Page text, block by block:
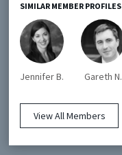
SIMILAR MEMBER PROFILES
Jennifer B. Gareth N.
View All Members
© EGAP 2024 |Terms &